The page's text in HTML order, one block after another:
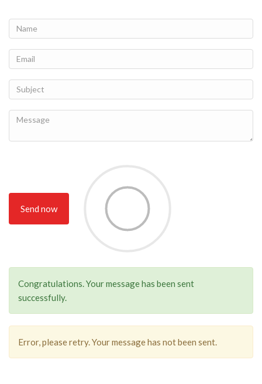
Send now
Congratulations. Your message has been sent
successfully.
Error, please retry. Your message has not been sent.